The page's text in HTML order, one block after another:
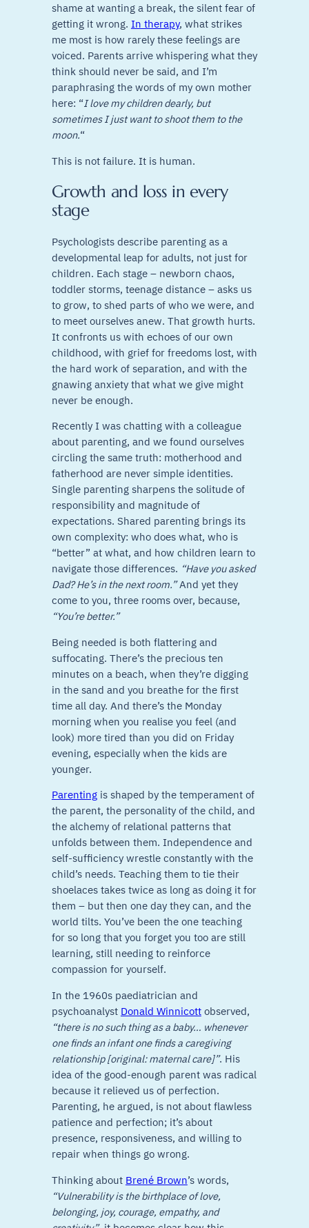
shame at wanting a break, the silent fear of
getting it wrong. In therapy, what strikes
me most is how rarely these feelings are
voiced. Parents arrive whispering what they
think should never be said, and I’m
paraphrasing the words of my own mother
here: “I love my children dearly, but
sometimes I just want to shoot them to the
moon.“
This is not failure. It is human.
Growth and loss in every
stage
Psychologists describe parenting as a
developmental leap for adults, not just for
children. Each stage – newborn chaos,
toddler storms, teenage distance – asks us
to grow, to shed parts of who we were, and
to meet ourselves anew. That growth hurts.
It confronts us with echoes of our own
childhood, with grief for freedoms lost, with
the hard work of separation, and with the
gnawing anxiety that what we give might
never be enough.
Recently I was chatting with a colleague
about parenting, and we found ourselves
circling the same truth: motherhood and
fatherhood are never simple identities.
Single parenting sharpens the solitude of
responsibility and magnitude of
expectations. Shared parenting brings its
own complexity: who does what, who is
“better” at what, and how children learn to
navigate those differences. “Have you asked
Dad? He’s in the next room.”And yet they
come to you, three rooms over, because,
“You’re better.”
Being needed is both flattering and
suffocating. There’s the precious ten
minutes on a beach, when they’re digging
in the sand and you breathe for the first
time all day. And there’s the Monday
morning when you realise you feel (and
look) more tired than you did on Friday
evening, especially when the kids are
younger.
Parentingis shaped by the temperament of
the parent, the personality of the child, and
the alchemy of relational patterns that
unfolds between them. Independence and
self-sufficiency wrestle constantly with the
child’s needs. Teaching them to tie their
shoelaces takes twice as long as doing it for
them – but then one day they can, and the
world tilts. You’ve been the one teaching
for so long that you forget you too are still
learning, still needing to reinforce
compassion for yourself.
In the 1960s paediatrician and
psychoanalyst Donald Winnicottobserved,
“there is no such thing as a baby… whenever
one finds an infant one finds a caregiving
relationship [original: maternal care]”. His
idea of the good-enough parent was radical
because it relieved us of perfection.
Parenting, he argued, is not about flawless
patience and perfection; it’s about
presence, responsiveness, and willing to
repair when things go wrong.
Thinking about Brené Brown’s words,
“Vulnerability is the birthplace of love,
belonging, joy, courage, empathy, and